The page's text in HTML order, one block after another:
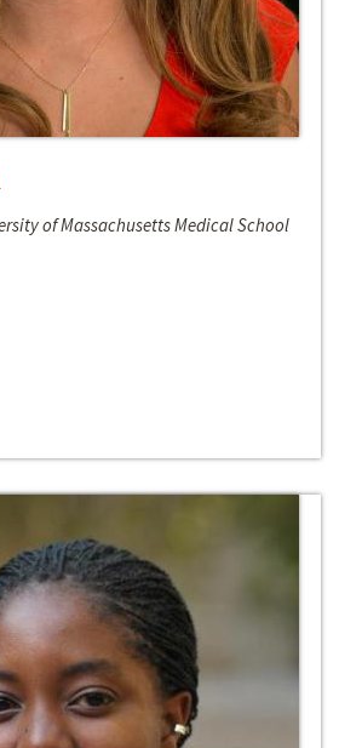
of Massachusetts Medical School